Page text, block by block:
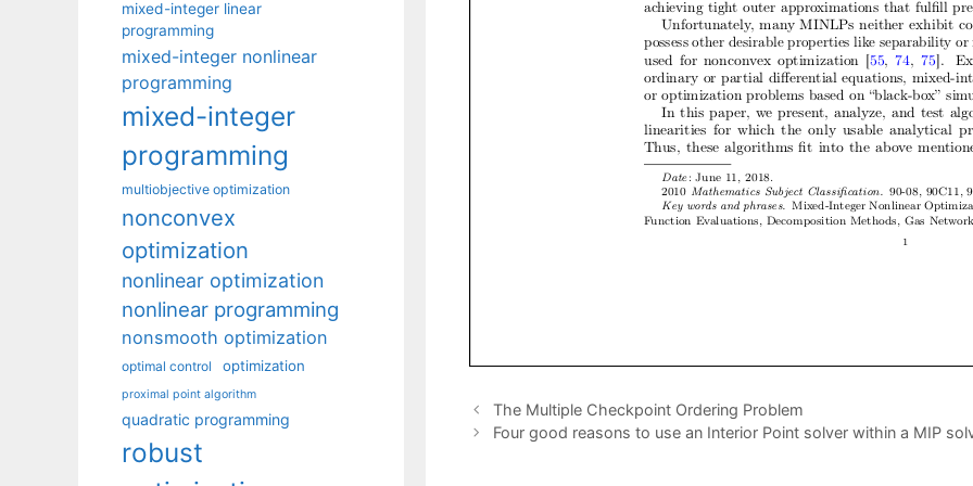
The Multiple Checkpoint Ordering Problem
Four good reasons to use an Interior Point solver within a MIP
mixed-integer linear
programming
mixed-integer nonlinear
programming
mixed-integer
programming
multiobjective optimization
nonconvex
optimization
nonlinear optimization
nonlinear programming
nonsmooth optimization
optimal control optimization
proximal point algorithm
quadratic programming
robust